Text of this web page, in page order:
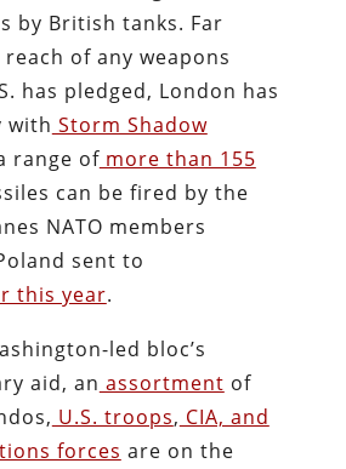
by British tanks. Far
of any weapons
has pledged, London has
with Storm Shadow
range ofmore than 155
can be fired by the
NATO members
sent to
this year.
led bloc’s
aid, an assortment of
U.S. troops, CIA, and
forces are on the